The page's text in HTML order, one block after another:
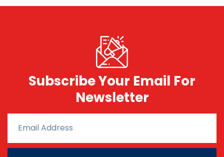
Subscribe Your Email For
Newsletter